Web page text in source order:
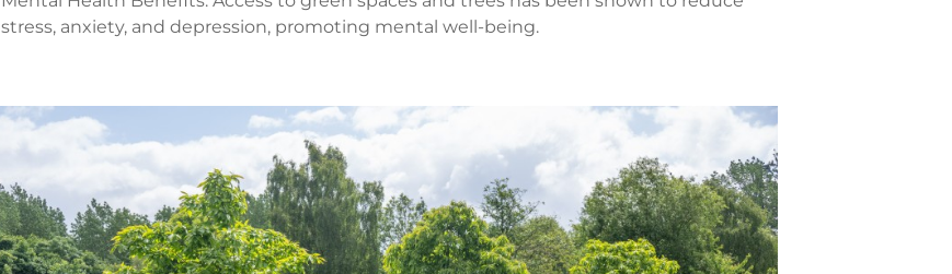
stress, anxiety, and depression, promoting mental well-being.